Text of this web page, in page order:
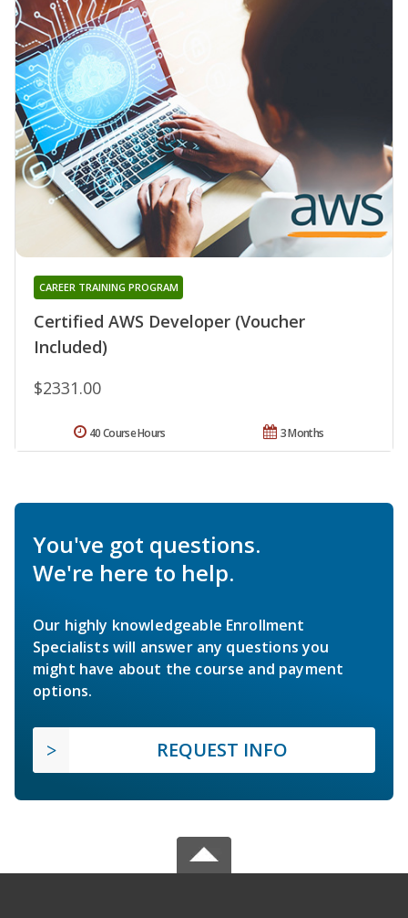
Certified AWS Developer (Voucher
Included)
CAREER TRAINING PROGRAM
$2331.00
3 Months
40 Course Hours
You've got questions.
We're here to help.
Our highly knowledgeable Enrollment
Specialists will answer any questions you
might have about the course and payment
options.
REQUEST INFO